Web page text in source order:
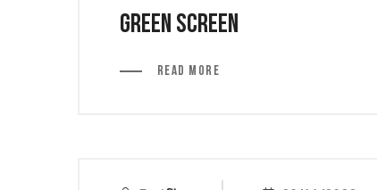
Green Screen
Read More